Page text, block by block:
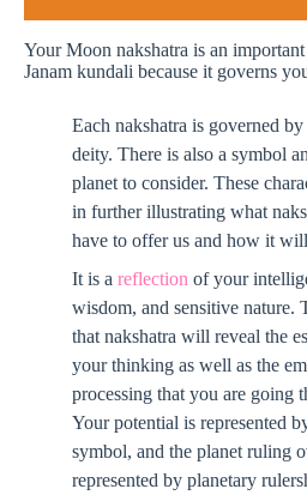
Your Moon nakshatra is an
Janam kundali because it governs
Each nakshatra is governed
deity. There is also a symbol
planet to consider. These
in further illustrating what
have to offer us and how it
It is a reflection of your
wisdom, and sensitive nature.
that nakshatra will reveal the
your thinking as well as the
processing that you are going
Your potential is represented
symbol, and the planet ruling
represented by planetary